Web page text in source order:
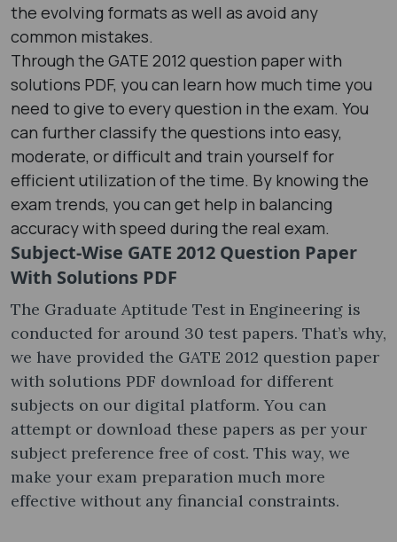
the evolving formats as well as avoid any
common mistakes.
Through the GATE 2012 question paper with
solutions PDF​, you can learn how much time you
need to give to every question in the exam. You
can further classify the questions into easy,
moderate, or difficult and train yourself for
efficient utilization of the time. By knowing the
exam trends, you can get help in balancing
accuracy with speed during the real exam.
Subject-Wise GATE 2012 Question Paper
With Solutions PDF
The Graduate Aptitude Test in Engineering is
conducted for around 30 test papers. That’s why,
we have provided the GATE 2012 question paper
with solutions PDF ​download for different
subjects on our digital platform. You can
attempt or download these papers as per your
subject preference free of cost. This way, we
make your exam preparation much more
effective without any financial constraints.